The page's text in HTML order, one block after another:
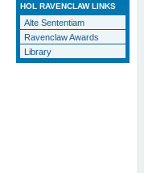
HOL RAVENCLAW LINKS
Alte Sententiam
Ravenclaw Awards
Library